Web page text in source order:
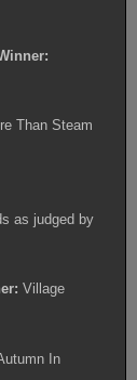
Than Steam
as judged by
Village
In